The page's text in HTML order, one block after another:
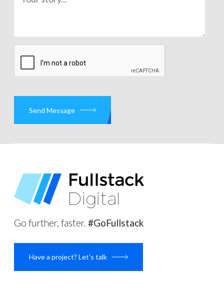
Send Message
Go further, faster. #GoFullstack
Have a project? Let's talk